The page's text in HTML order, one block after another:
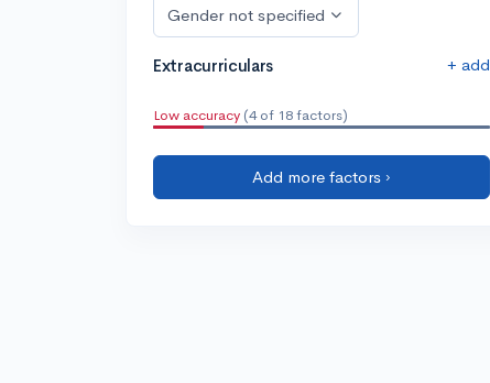
Gender not specified
Extracurriculars + add
Low accuracy (4 of 18 factors)
Add more factors ›